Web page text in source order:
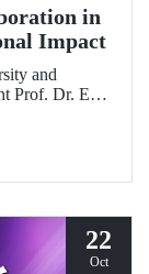
in
Impact
and
Prof. Dr. Erol
Prof. Dr.
22
Oct